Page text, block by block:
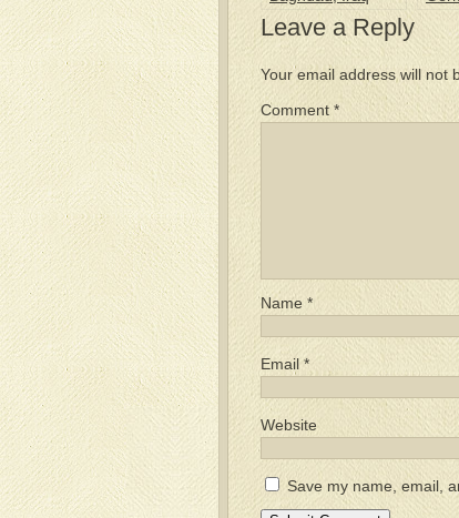
Leave a Reply
Your email address will not
Comment *
Name *
Email *
Website
Save my name, email,